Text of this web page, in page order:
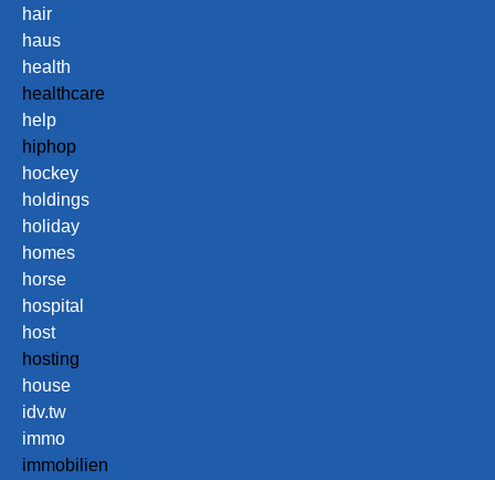
hair
haus
health
healthcare
help
hiphop
hockey
holdings
holiday
homes
horse
hospital
host
hosting
house
idv.tw
immo
immobilien